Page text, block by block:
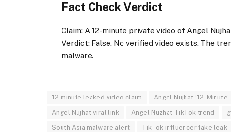
Fact Check Verdict
Claim: A 12-minute private video of Angel
Verdict: False. No verified video exists. The
malware.
12 minute leaked video claim Angel Nujhat ‘12-
Angel Nujhat viral link Angel Nuzhat TikTok trend
South Asia malware alert TikTok influencer fake leak